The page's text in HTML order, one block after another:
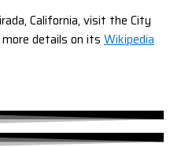
California, visit the City
details on its Wikipedia